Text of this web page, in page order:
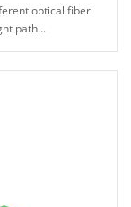
optical fiber
path...